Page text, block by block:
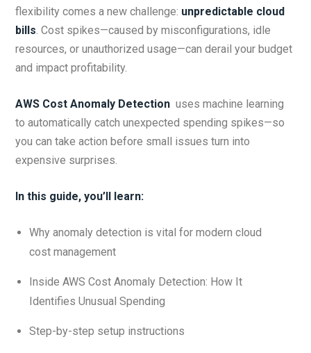
flexibility comes a new challenge: unpredictable cloud
bills . Cost spikes—caused by misconfigurations, idle
resources, or unauthorized usage—can derail your budget
and impact profitability.
AWS Cost Anomaly Detection uses machine learning
to automatically catch unexpected spending spikes—so
you can take action before small issues turn into
expensive surprises.
In this guide, you’ll learn:
Why anomaly detection is vital for modern cloud
cost management
Inside AWS Cost Anomaly Detection: How It
Identifies Unusual Spending
Step-by-step setup instructions